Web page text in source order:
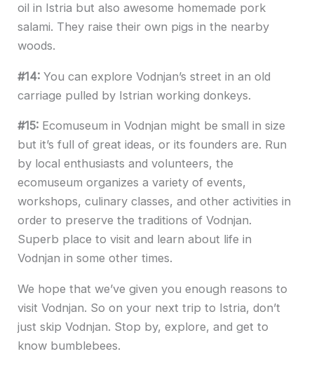
oil in Istria but also awesome homemade pork
salami. They raise their own pigs in the nearby
woods.
#14:You can explore Vodnjan’s street in an old
carriage pulled by Istrian working donkeys.
#15: Ecomuseum in Vodnjan might be small in size
but it’s full of great ideas, or its founders are. Run
by local enthusiasts and volunteers, the
ecomuseum organizes a variety of events,
workshops, culinary classes, and other activities in
order to preserve the traditions of Vodnjan.
Superb place to visit and learn about life in
Vodnjan in some other times.
We hope that we’ve given you enough reasons to
visit Vodnjan. So on your next trip to Istria, don’t
just skip Vodnjan. Stop by, explore, and get to
know bumblebees.